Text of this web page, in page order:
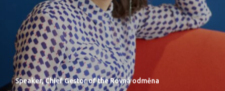
Speaker, Chief Gestor of the Rovná odměna